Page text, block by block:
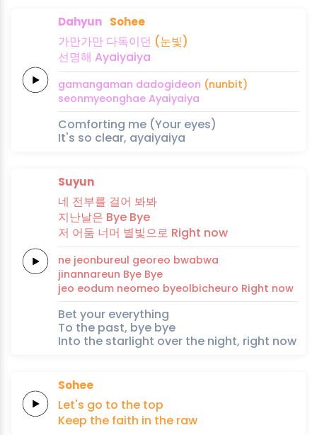
Dahyun Sohee
가만가만 다독이던 (눈빛)
선명해 Ayaiyaiya
gamangaman dadogideon (nunbit)
seonmyeonghae Ayaiyaiya
Comforting me (Your eyes)
It's so clear, ayaiyaiya
Suyun
네 전부를 걸어 봐봐
지난날은 Bye Bye
저 어둠 너머 별빛으로 Right now
ne jeonbureul georeo bwabwa
jinannareun Bye Bye
jeo eodum neomeo byeolbicheuro Right now
Bet your everything
To the past, bye bye
Into the starlight over the night, right now
Sohee
Let's go to the top
Keep the faith in the raw